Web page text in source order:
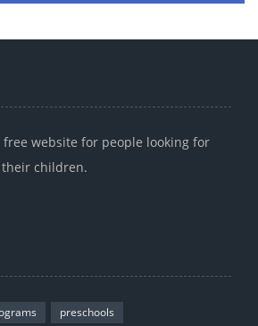
free website for people looking for
children.
preschools